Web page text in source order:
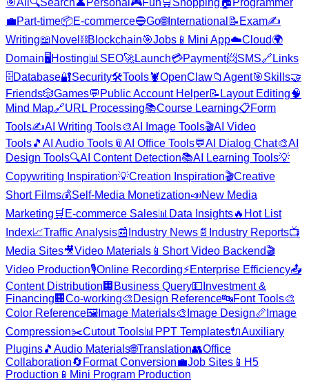
💼Part-time📦E-commerce🔵Go🌐International 📝 Exam✍️
Writing📖 Novel ⛓️Blockchain🎯Jobs 📱 Mini App☁️Cloud🌍
Domain🖥️Hosting📊 SEO🚀Launch💳Payment📨SMS🔗 Links
🗄️Database🔐Security🛠️Tools🦞OpenClaw📁 Agent🎯Skills🤝
Friends🎲Games💬 Public Account Helper📝 Layout Editing🧠
Mind Map🔗URL Processing📚Course Learning📋Form
Tools✍️AI Writing Tools🎨AI Image Tools🎬AI Video
Tools🎵 AI Audio Tools 📎 AI Office Tools💬AI Dialog Chat🎨AI
Design Tools🔍AI Content Detection📚AI Learning Tools💡
Copywriting Inspiration💡Creation Inspiration🎬Creative
Short Films💰Self-Media Monetization📣New Media
Marketing 🛒 E-commerce Sales📊 Data Insights🔥 Hot List
Index📈Traffic Analysis📰 Industry News 📄 Industry Reports📺
Media Sites🎥Video Materials 📱 Short Video Backend🎬
Video Production🎙️Online Recording⚡Enterprise Efficiency📤
Content Distribution 🏢 Business Query💵 Investment &
Financing 🏢 Co-working🎨 Design Reference🔤Font Tools🎨
Color Reference🖼️ Image Materials🎨 Image Design📏 Image
Compression✂️Cutout Tools📊 PPT Templates🔌Auxiliary
Plugins🎵 Audio Materials🌐Translation👥Office
Collaboration🔄 Format Conversion💼Job Sites 📱 H5
Production 📱 Mini Program Production